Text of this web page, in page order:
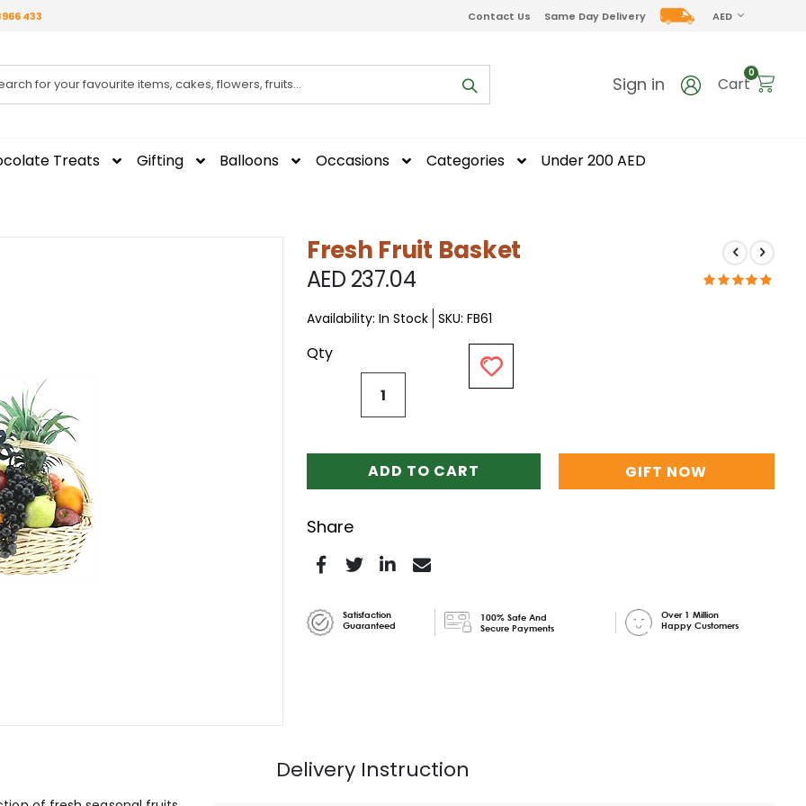
433 CURRENCY
AED
Contact Us Same Day Delivery
Sign in Cart
0items
Treats Gifting Balloons Occasions Categories Under 200 AED
Fresh Fruit Basket
AED 237.04
Availability: In Stock SKU FB61
Qty
ADD TO CART GIFT NOW
Share
Satisfaction
Guaranteed
100% Safe And
Secure Payments
Over 1 Million
Happy Customers
Delivery Instruction